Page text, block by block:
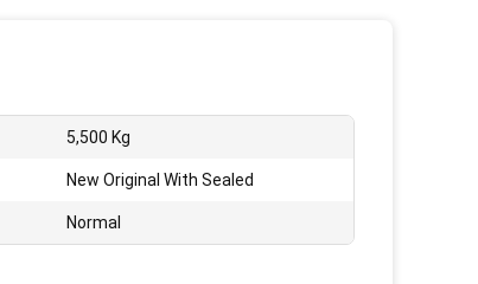
5,500 Kg
New Original With Sealed
Normal